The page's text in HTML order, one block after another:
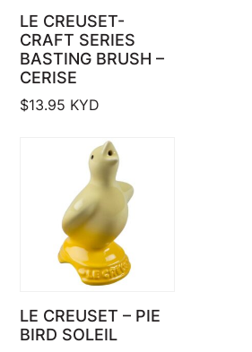
LE CREUSET-
CRAFT SERIES
BASTING BRUSH –
CERISE
$13.95 KYD
LE CREUSET – PIE
BIRD SOLEIL